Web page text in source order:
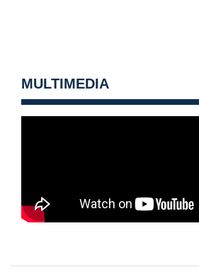
MULTIMEDIA